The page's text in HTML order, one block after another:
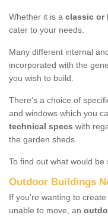
Whether it is a classic or
cater to your needs.
Many different internal
incorporated with the
you wish to build.
There's a choice of
and windows which you
technical specs with
the garden sheds.
To find out what would
Outdoor Buildings
If you're wanting to
unable to move, an